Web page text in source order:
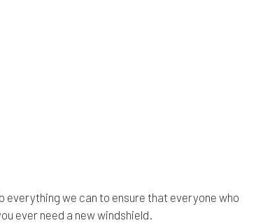
we can to ensure that everyone who
ever need a new windshield.